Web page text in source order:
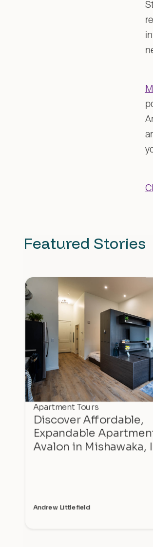
Featured Stories
Apartment Tours
Discover Affordable,
Expandable
Avalon in Mishawaka,
Andrew Littlefield